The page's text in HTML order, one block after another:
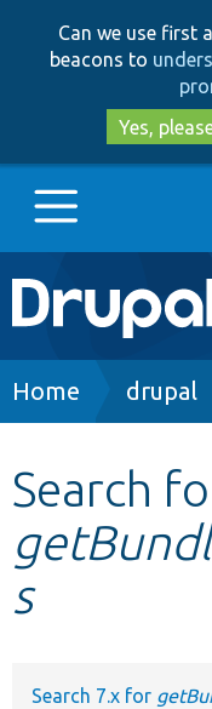
Can we use first
beacons to
Yes,
Main
Go to
Other projects
Breadcrumb
Home drupal
Search
s
Search 7.x for